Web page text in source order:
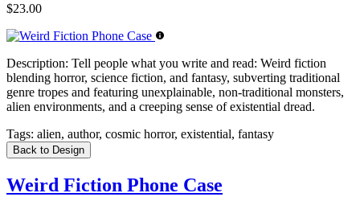
$23.00
Description: Tell people what you write and read: Weird fiction
blending horror, science fiction, and fantasy, subverting traditional
genre tropes and featuring unexplainable, non-traditional monsters,
alien environments, and a creeping sense of existential dread.
Tags: alien, author, cosmic horror, existential, fantasy
Back to Design
Weird Fiction Phone Case